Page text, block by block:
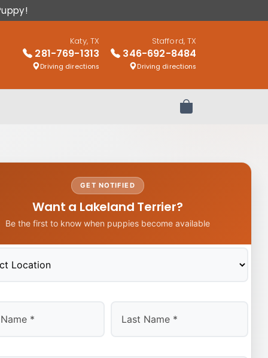
Katy, TX
281-769-1313
Driving directions
Stafford, TX
346-692-8484
Driving directions
Review Order
GET NOTIFIED
Want a Lakeland Terrier?
Be the first to know when puppies become available